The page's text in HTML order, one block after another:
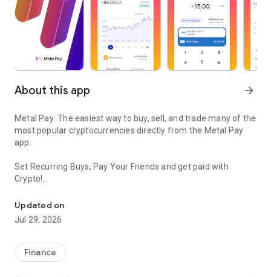
About this app arrow_forward
Metal Pay: The easiest way to buy, sell, and trade many of the
most popular cryptocurrencies directly from the Metal Pay
app.
Set Recurring Buys, Pay Your Friends and get paid with
Crypto!
Just link your card, add funds to your account, and start
trading.
fees on the purchase of USDC. Metal Pay users can also send
cryptocurrency to other users for 0% fees, making it the most
Updated on
Jul 29, 2026
Finance